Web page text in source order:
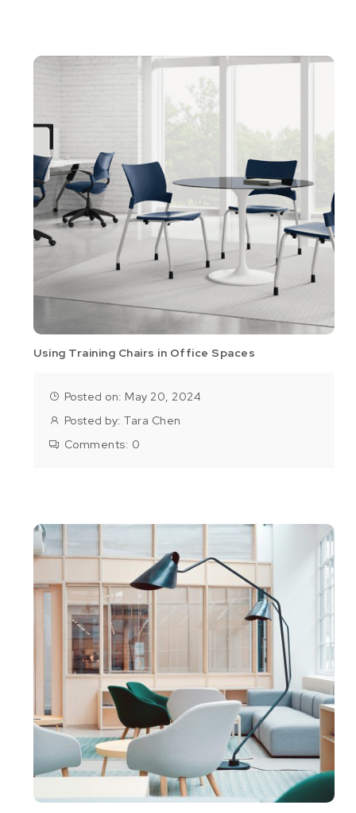
Using Training Chairs in Office Spaces
Posted on: May 20, 2024
Posted by:Tara Chen
Comments: 0